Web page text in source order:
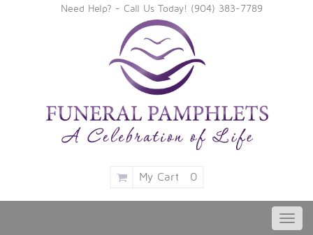
Need Help? - Call Us Today! ‪(904) 383-7789
My Cart 0